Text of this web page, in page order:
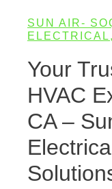
SUN AIR-
Your
HVAC
CA –